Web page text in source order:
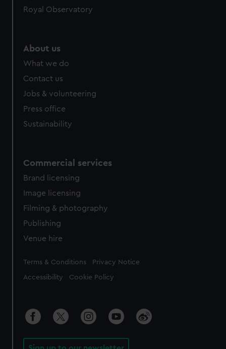
Royal Observatory
About us
What we do
Contact us
Jobs & volunteering
Press office
Sustainability
Commercial services
Brand licensing
Image licensing
Filming & photography
Publishing
Venue hire
Legal
Terms & Conditions Privacy Notice
Accessibility Cookie Policy